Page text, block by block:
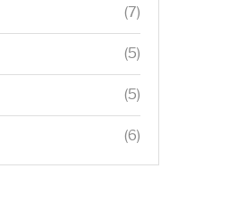
(7)
(5)
(5)
(6)